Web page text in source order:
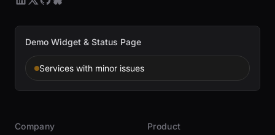
Demo Widget & Status Page
Services with minor issues
Company Product